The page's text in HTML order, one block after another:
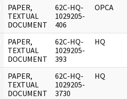
PAPER,
TEXTUAL
DOCUMENT
62C-HQ-
1029205-
406
OPCA
PAPER,
TEXTUAL
DOCUMENT
62C-HQ-
1029205-
393
HQ
PAPER,
TEXTUAL
DOCUMENT
62C-HQ-
1029205-
3730
HQ